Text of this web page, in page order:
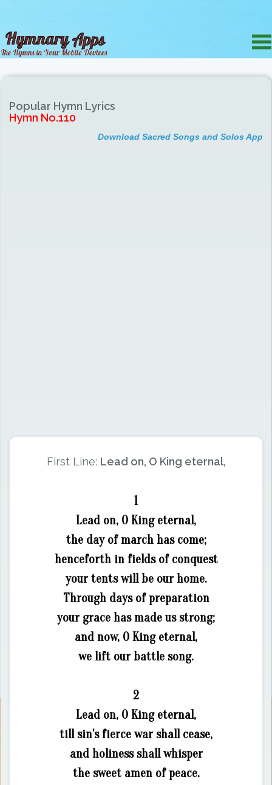
Popular Hymn Lyrics
Hymn No.110
Download Sacred Songs and Solos App
First Line: Lead on, O King eternal,
1
Lead on, O King eternal,
the day of march has come;
henceforth in fields of conquest
your tents will be our home.
Through days of preparation
your grace has made us strong;
and now, O King eternal,
we lift our battle song.
2
Lead on, O King eternal,
till sin's fierce war shall cease,
and holiness shall whisper
the sweet amen of peace.